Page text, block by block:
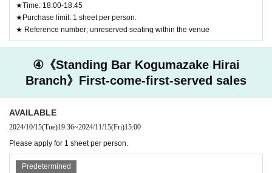
★Time: 18:00-18:45
★Purchase limit: 1 sheet per person.
★ Reference number; unreserved seating within the venue
④《Standing Bar Kogumazake Hirai
Branch》First-come-first-served sales
AVAILABLE
2024/10/15(Tue)19:36~2024/11/15(Fri)15:00
Please apply for 1 sheet per person.
Predetermined